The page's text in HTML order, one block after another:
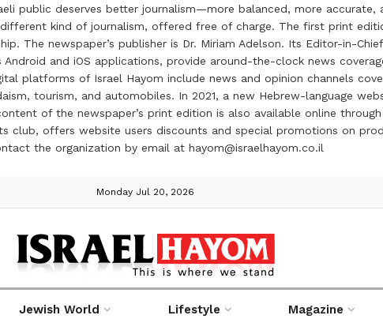
public deserves better journalism—more balanced, more
kind of journalism, offered free of charge. The first print
The newspaper’s publisher is Dr. Miriam Adelson. Its Editor-in-
Android and iOS applications, provide around-the-clock news
platforms of Israel Hayom include news and opinion channels
tourism, and automobiles. In 2021, a new Hebrew-language
of the newspaper’s print edition is also available online
club, offers website users discounts and special promotions on
the organization by email at hayom@israelhayom.co.il
Monday Jul 20, 2026
Jewish World Lifestyle Magazine